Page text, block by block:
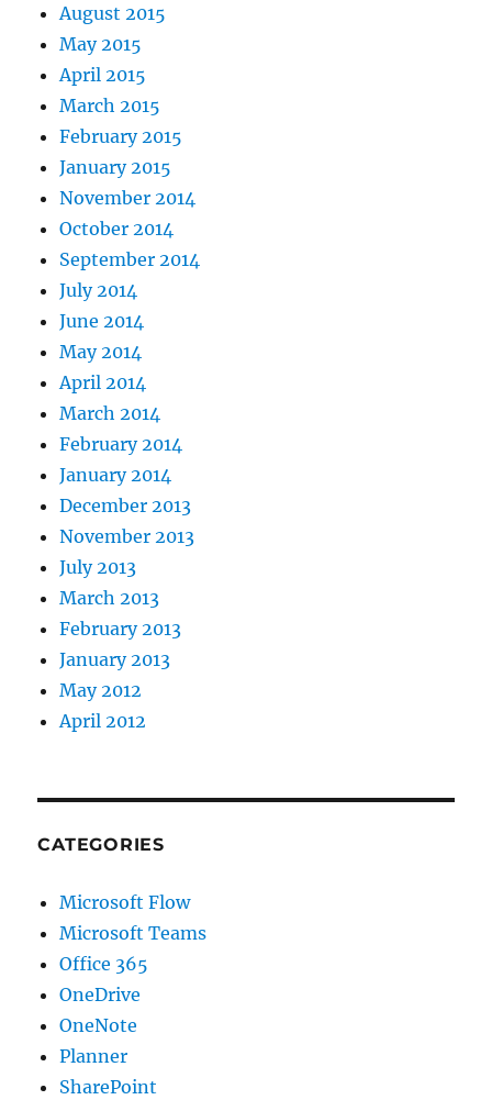
August 2015
May 2015
April 2015
March 2015
February 2015
January 2015
November 2014
October 2014
September 2014
July 2014
June 2014
May 2014
April 2014
March 2014
February 2014
January 2014
December 2013
November 2013
July 2013
March 2013
February 2013
January 2013
May 2012
April 2012
CATEGORIES
Microsoft Flow
Microsoft Teams
Office 365
OneDrive
OneNote
Planner
SharePoint